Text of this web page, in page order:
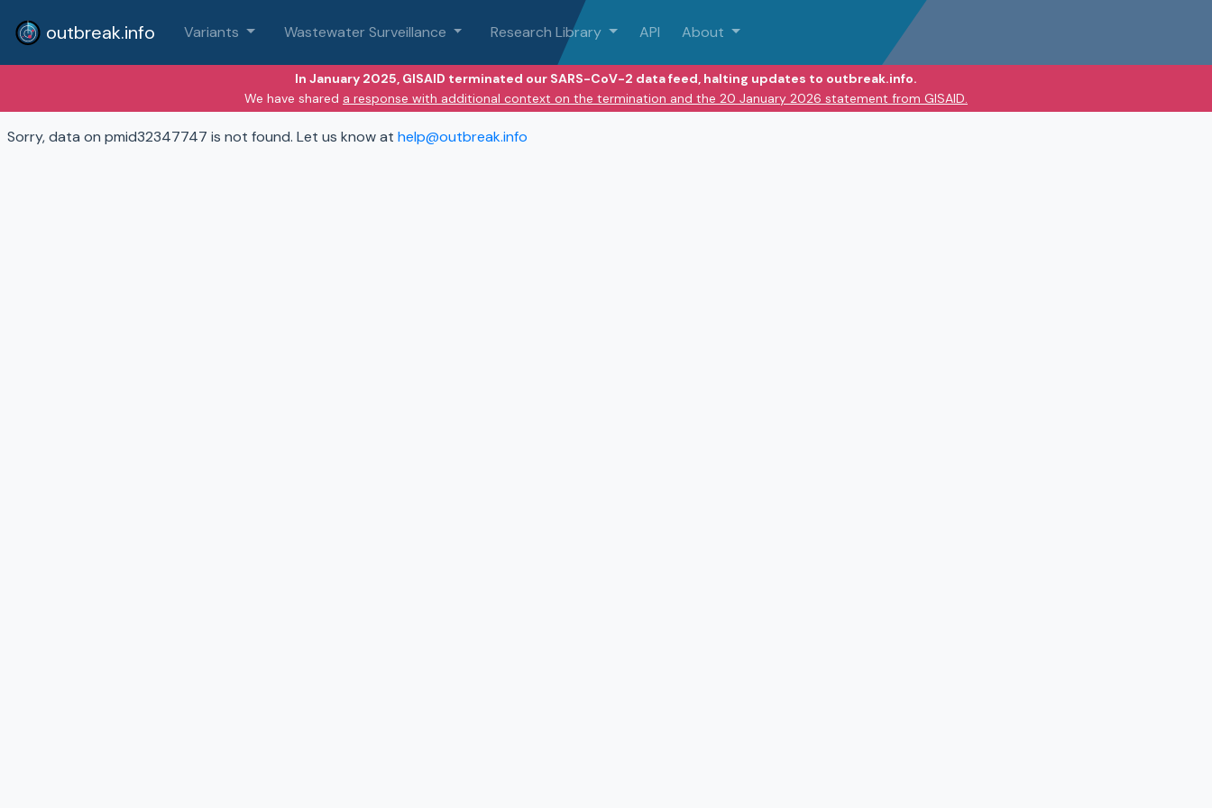
outbreak.info Variants Wastewater Surveillance Research Library API About
In January 2025, GISAID terminated our SARS-CoV-2 data feed, halting updates to outbreak.info.
We have shared a response with additional context on the termination and the 20 January 2026 statement from GISAID.
Sorry, data on pmid32347747 is not found. Let us know at help@outbreak.info